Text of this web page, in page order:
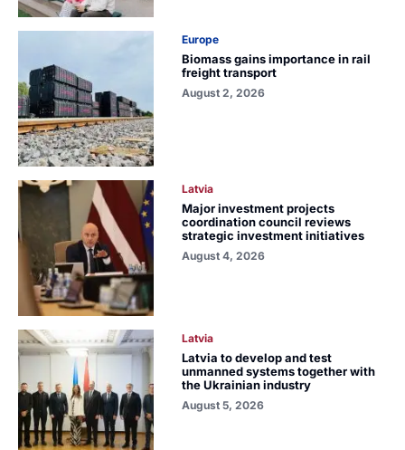
Europe
Biomass gains importance in rail
freight transport
August 2, 2026
Latvia
Major investment projects
coordination council reviews
strategic investment initiatives
August 4, 2026
Latvia
Latvia to develop and test
unmanned systems together with
the Ukrainian industry
August 5, 2026